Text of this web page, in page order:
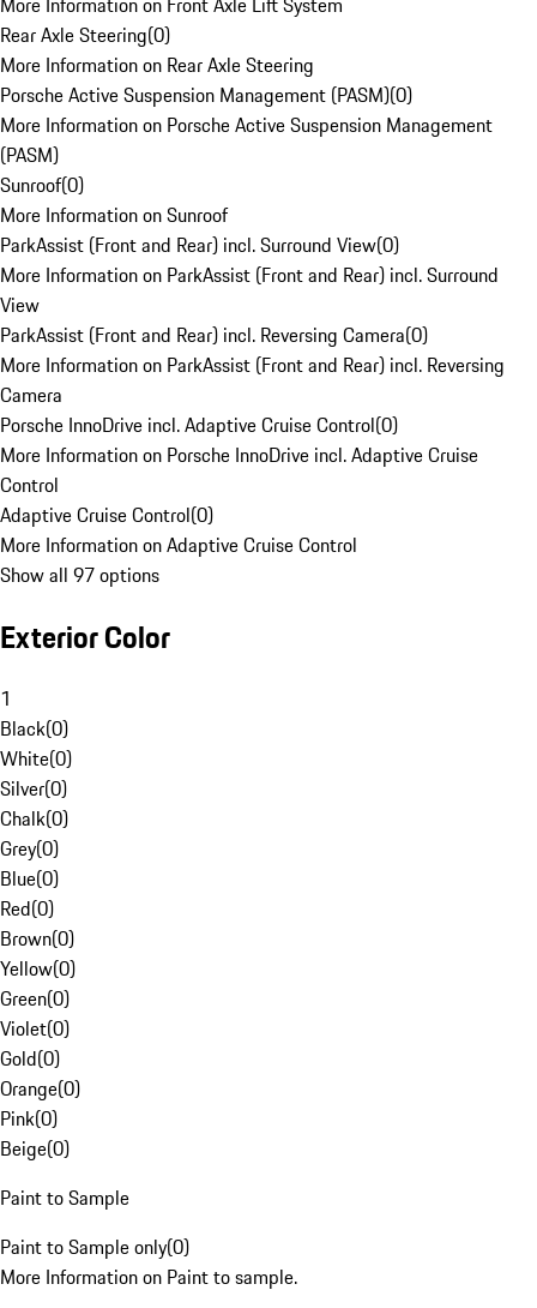
Rear Axle Steering(0)
More Information on Rear Axle Steering
Porsche Active Suspension Management (PASM)(0)
More Information on Porsche Active Suspension Management
(PASM)
Sunroof(0)
More Information on Sunroof
ParkAssist (Front and Rear) incl. Surround View(0)
More Information on ParkAssist (Front and Rear) incl. Surround
View
ParkAssist (Front and Rear) incl. Reversing Camera(0)
More Information on ParkAssist (Front and Rear) incl. Reversing
Camera
Porsche InnoDrive incl. Adaptive Cruise Control(0)
More Information on Porsche InnoDrive incl. Adaptive Cruise
Control
Adaptive Cruise Control(0)
More Information on Adaptive Cruise Control
Show all 97 options
Exterior Color
1
Black(0)
White(0)
Silver(0)
Chalk(0)
Grey(0)
Blue(0)
Red(0)
Brown(0)
Yellow(0)
Green(0)
Violet(0)
Gold(0)
Orange(0)
Pink(0)
Beige(0)
Paint to Sample
Paint to Sample only(0)
More Information on Paint to sample.